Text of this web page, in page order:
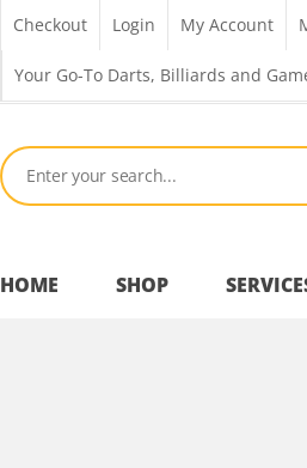
Checkout Login My Account
Your Go-To Darts, Billiards and
HOME SHOP